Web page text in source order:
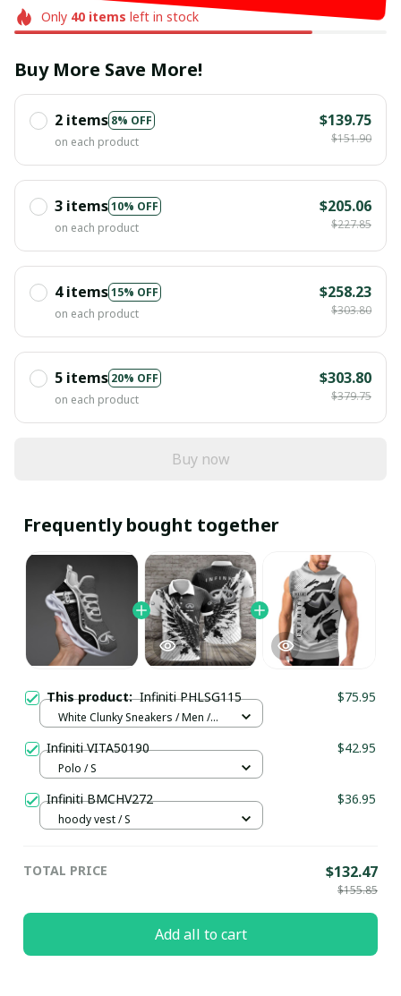
Only 40items left in stock
Buy More Save More!
2 items 8% OFF
on each product
$139.75
$151.90
3 items10% OFF
on each product
$205.06
$227.85
4 items15% OFF
on each product
$258.23
$303.80
5 items 20% OFF
on each product
$303.80
$379.75
Buy now
Frequently bought together
This product:Infiniti PHLSG115 $75.95
White Clunky Sneakers / Men /
Infiniti VITA50190 $42.95
Polo / S
Infiniti BMCHV272 $36.95
hoody vest / S
TOTAL PRICE $132.47
$155.85
Add all to cart